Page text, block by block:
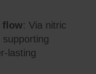
flow: Via nitric
lasting